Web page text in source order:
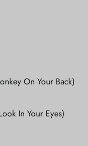
On Your Back)
In Your Eyes)